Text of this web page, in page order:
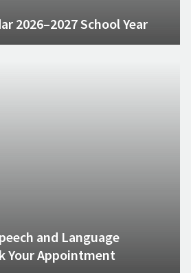
2026–2027 School Year
and Language
Your Appointment